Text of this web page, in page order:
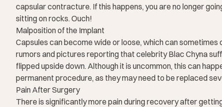
capsular contracture. If this happens, you are no longer
sitting on rocks. Ouch!
Malposition of the Implant
Capsules can become wide or loose, which can
rumors and pictures reporting that celebrity Blac Chyna
flipped upside down. Although it is uncommon, this can
permanent procedure, as they may need to be replaced
Pain After Surgery
There is significantly more pain during recovery after